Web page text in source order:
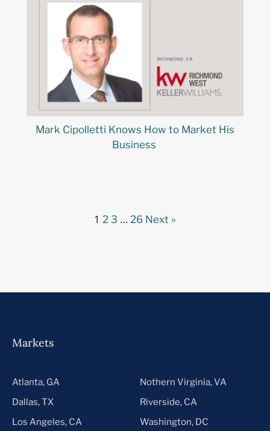
Mark Cipolletti Knows How to Market His
Business
1 2 3 … 26 Next »
Markets
Atlanta, GA
Dallas, TX
Los Angeles, CA
Nothern Virginia, VA
Riverside, CA
Washington, DC